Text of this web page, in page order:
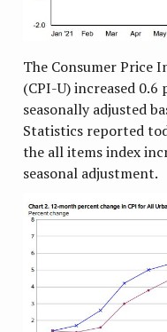
The Consumer Price
(CPI-U) increased
seasonally adjusted
Statistics reported
the all items index
seasonal adjustment.